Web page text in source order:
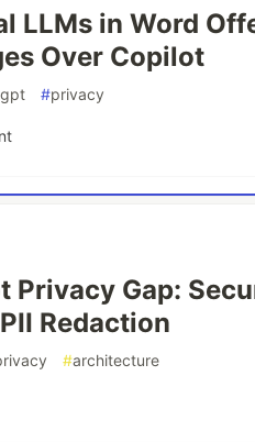
LLMs in Word
Over Copilot
gpt #privacy
Privacy Gap:
Redaction
#architecture